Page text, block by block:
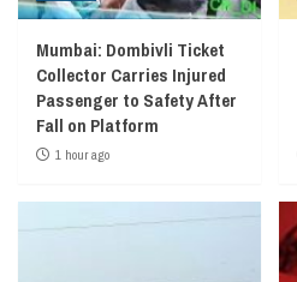
Mumbai: Dombivli Ticket
Collector Carries Injured
Passenger to Safety After
Fall on Platform
1 hour ago